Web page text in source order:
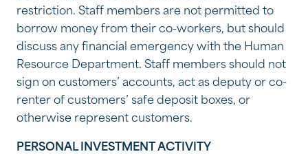
restriction. Staff members are not permitted to
borrow money from their co-workers, but should
discuss any financial emergency with the Human
Resource Department. Staff members should not
sign on customers’ accounts, act as deputy or co-
renter of customers’ safe deposit boxes, or
otherwise represent customers.
PERSONAL INVESTMENT ACTIVITY